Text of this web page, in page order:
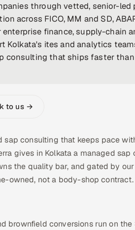
through vetted, senior-
across FICO, MM and SD,
finance, supply-chain
Kolkata's ites and analytics
consulting that ships faster
to us →
sap consulting that keeps pace
gives in Kolkata a managed
the quality bar, and gated by
owned, not a body-shop contract.
brownfield conversions run on the